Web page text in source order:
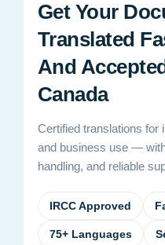
Get Your
Translated
And
Canada
Certified translations for
and business use —
handling, and reliable
IRCC Approved
75+ Languages